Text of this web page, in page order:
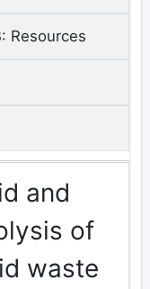
Resources
and
of
waste